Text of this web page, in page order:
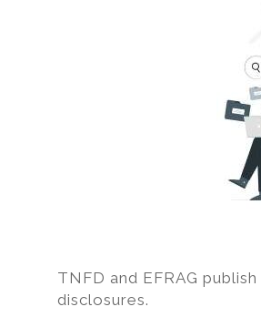
TNFD and EFRAG
disclosures.